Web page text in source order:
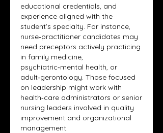
educational credentials, and
experience aligned with the
student’s specialty. For instance,
nurse‑practitioner candidates may
need preceptors actively practicing
in family medicine,
psychiatric‑mental health, or
adult‑gerontology. Those focused
on leadership might work with
health‑care administrators or senior
nursing leaders involved in quality
improvement and organizational
management.